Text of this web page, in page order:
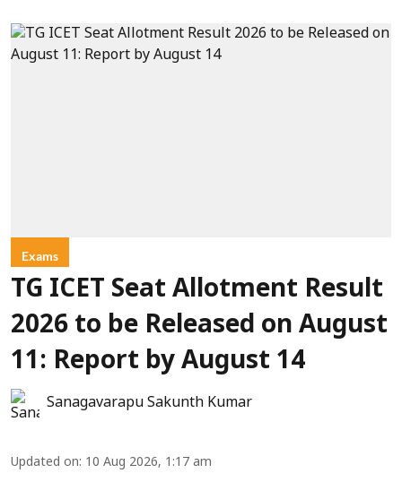
Exams
TG ICET Seat Allotment Result
2026 to be Released on August
11: Report by August 14
Sanagavarapu Sakunth Kumar
Updated on: 10 Aug 2026, 1:17 am